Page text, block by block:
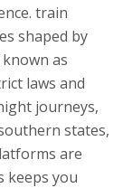
train
shaped by
known as
laws and
journeys,
states,
are
keeps you